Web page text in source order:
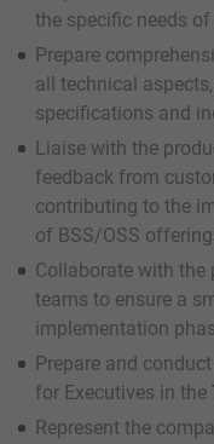
the specific needs
Prepare
all technical
specifications and
Liaise with the
feedback from
contributing to the
of BSS/OSS
Collaborate with
teams to ensure a
implementation
Prepare and
for Executives in the
Represent the